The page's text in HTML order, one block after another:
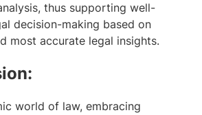
thus supporting well-
decision-making based on
most accurate legal insights.
world of law, embracing